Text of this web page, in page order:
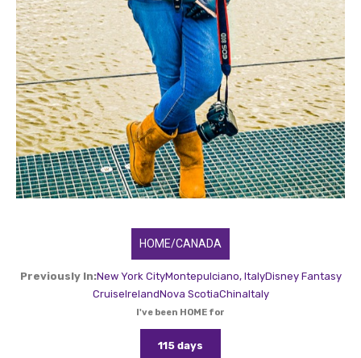
HOME/CANADA
Previously In:New York CityMontepulciano, ItalyDisney Fantasy
CruiseIrelandNova ScotiaChinaItaly
I've been HOME for
115 days